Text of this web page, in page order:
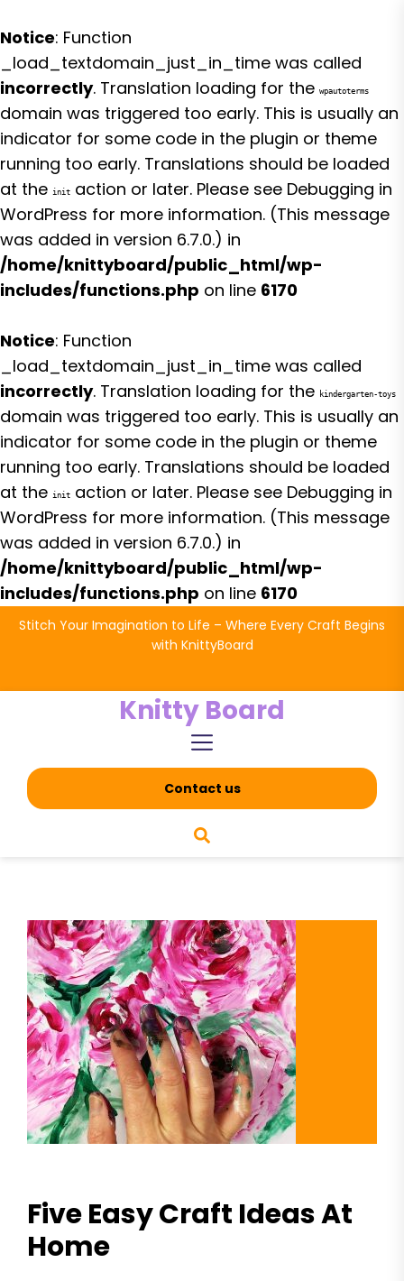
Notice: Function
_load_textdomain_just_in_time was called
incorrectly. Translation loading for the wpautoterms
domain was triggered too early. This is usually an
indicator for some code in the plugin or theme
running too early. Translations should be loaded
at the init action or later. Please see Debugging in
WordPress for more information. (This message
was added in version 6.7.0.) in
/home/knittyboard/public_html/wp-
includes/functions.php on line 6170
Notice: Function
_load_textdomain_just_in_time was called
incorrectly. Translation loading for the kindergarten-toys
domain was triggered too early. This is usually an
indicator for some code in the plugin or theme
running too early. Translations should be loaded
at the init action or later. Please see Debugging in
WordPress for more information. (This message
was added in version 6.7.0.) in
/home/knittyboard/public_html/wp-
includes/functions.php on line 6170
SkipStitch Your Imagination to Life – Where Every Craft Begins
with KnittyBoard
Knitty Board
Contact us
Five Easy Craft Ideas At
Home